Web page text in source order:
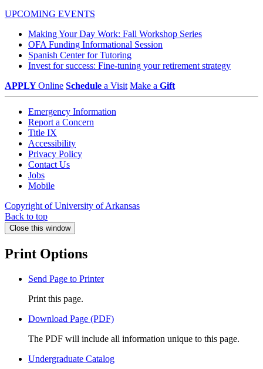
UPCOMING EVENTS
Making Your Day Work: Fall Workshop Series
OFA Funding Informational Session
Spanish Center for Tutoring
Invest for success: Fine-tuning your retirement strategy
APPLYOnline Schedule a Visit Make a Gift
Emergency Information
Report a Concern
Title IX
Accessibility
Privacy Policy
Contact Us
Jobs
Mobile
Copyright of University of Arkansas
Back to top
Close this window
Print Options
Send Page to Printer
Print this page.
Download Page (PDF)
The PDF will include all information unique to this page.
Undergraduate Catalog